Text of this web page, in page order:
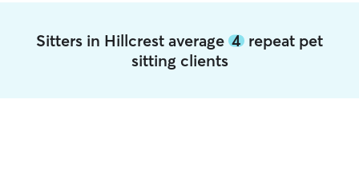
Sitters in Hillcrest average 4 repeat pet
sitting clients